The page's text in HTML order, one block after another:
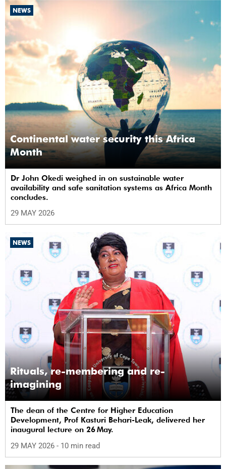
NEWS
Continental water security this Africa
Month
Dr John Okedi weighed in on sustainable water
availability and safe sanitation systems as Africa Month
concludes.
29 MAY 2026
NEWS
Rituals, re-membering and re-
imagining
The dean of the Centre for Higher Education
Development, Prof Kasturi Behari-Leak, delivered her
inaugural lecture on 26 May.
29 MAY 2026 - 10 min read